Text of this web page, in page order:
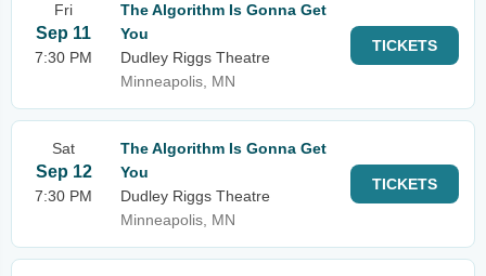
Fri
Sep 11
7:30 PM
The Algorithm Is Gonna Get
You
Dudley Riggs Theatre
Minneapolis, MN
TICKETS
Sat
Sep 12
7:30 PM
The Algorithm Is Gonna Get
You
Dudley Riggs Theatre
Minneapolis, MN
TICKETS